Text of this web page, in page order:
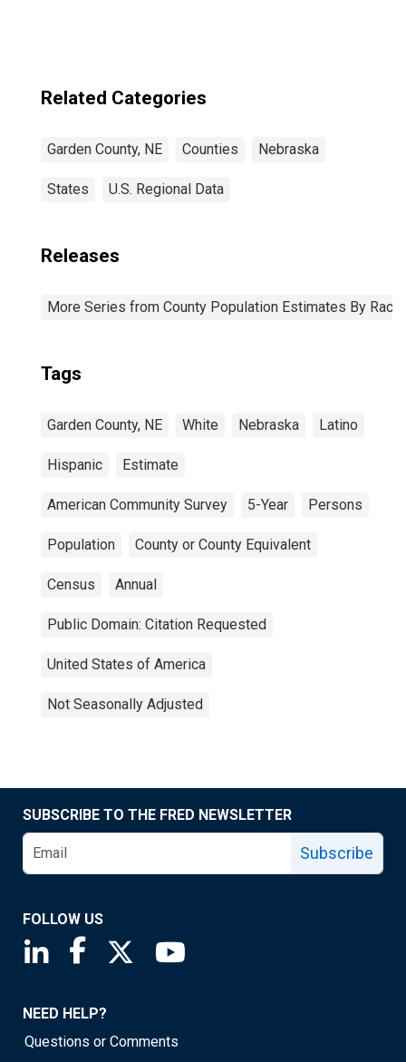
Related Categories
Garden County, NE Counties Nebraska
States U.S. Regional Data
Releases
More Series from County Population Estimates By Race
Tags
Garden County, NE White Nebraska Latino
Hispanic Estimate
American Community Survey 5-Year Persons
Population County or County Equivalent
Census Annual
Public Domain: Citation Requested
United States of America
Not Seasonally Adjusted
SUBSCRIBE TO THE FRED NEWSLETTER
Subscribe
FOLLOW US
Saint Louis Fed linkedin page
Saint Louis Fed facebook page
Saint Louis Fed X page
NEED HELP?
Questions or Comments